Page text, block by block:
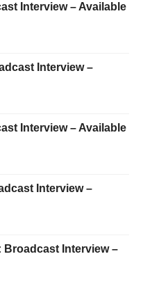
Interview – Available
Interview –
Interview – Available
Interview –
Interview –